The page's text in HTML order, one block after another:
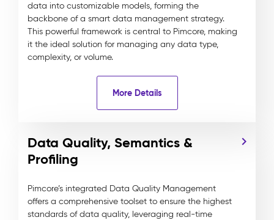
data into customizable models, forming the
backbone of a smart data management strategy.
This powerful framework is central to Pimcore, making
it the ideal solution for managing any data type,
complexity, or volume.
More Details
Data Quality, Semantics &
Profiling
Pimcore’s integrated Data Quality Management
offers a comprehensive toolset to ensure the highest
standards of data quality, leveraging real-time